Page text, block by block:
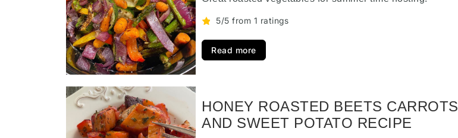
5/5 from 1 ratings
Read more
HONEY ROASTED BEETS CARROTS
AND SWEET POTATO RECIPE